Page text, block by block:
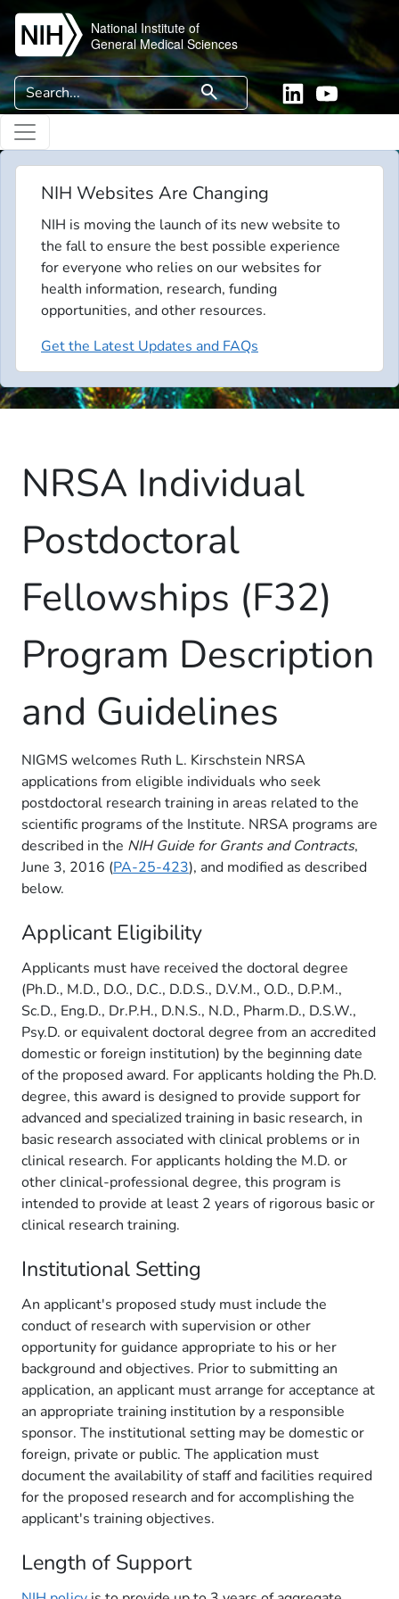
Skip to main content
National Institute of
General Medical Sciences
Search search LinkedinYouTube
NIH Websites Are Changing
NIH is moving the launch of its new website to
the fall to ensure the best possible experience
for everyone who relies on our websites for
health information, research, funding
opportunities, and other resources.
Get the Latest Updates and FAQs
NRSA Individual
Postdoctoral
Fellowships (F32)
Program Description
and Guidelines
NIGMS welcomes Ruth L. Kirschstein NRSA
applications from eligible individuals who seek
postdoctoral research training in areas related to the
scientific programs of the Institute. NRSA programs are
described in the NIH Guide for Grants and Contracts,
June 3, 2016 (PA-25-423), and modified as described
below.
Applicant Eligibility
Applicants must have received the doctoral degree
(Ph.D., M.D., D.O., D.C., D.D.S., D.V.M., O.D., D.P.M.,
Sc.D., Eng.D., Dr.P.H., D.N.S., N.D., Pharm.D., D.S.W.,
Psy.D. or equivalent doctoral degree from an accredited
domestic or foreign institution) by the beginning date
of the proposed award. For applicants holding the Ph.D.
degree, this award is designed to provide support for
advanced and specialized training in basic research, in
basic research associated with clinical problems or in
clinical research. For applicants holding the M.D. or
other clinical-professional degree, this program is
intended to provide at least 2 years of rigorous basic or
clinical research training.
Institutional Setting
An applicant's proposed study must include the
conduct of research with supervision or other
opportunity for guidance appropriate to his or her
background and objectives. Prior to submitting an
application, an applicant must arrange for acceptance at
an appropriate training institution by a responsible
sponsor. The institutional setting may be domestic or
foreign, private or public. The application must
document the availability of staff and facilities required
for the proposed research and for accomplishing the
applicant's training objectives.
Length of Support